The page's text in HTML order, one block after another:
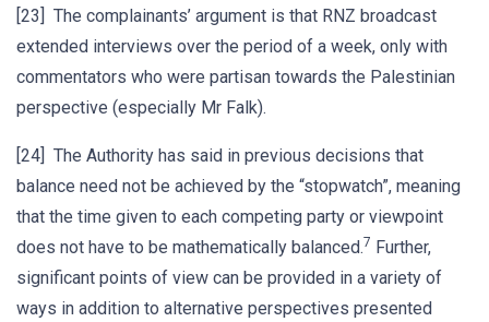
[23] The complainants’ argument is that RNZ broadcast
extended interviews over the period of a week, only with
commentators who were partisan towards the Palestinian
perspective (especially Mr Falk).
[24] The Authority has said in previous decisions that
balance need not be achieved by the “stopwatch”, meaning
that the time given to each competing party or viewpoint
does not have to be mathematically balanced.7 Further,
significant points of view can be provided in a variety of
ways in addition to alternative perspectives presented